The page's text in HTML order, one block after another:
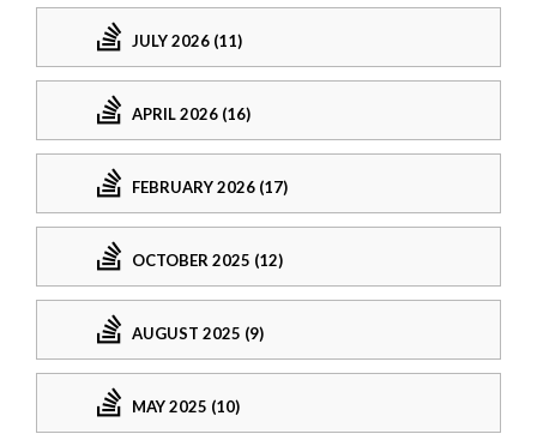
JULY 2026 (11)
APRIL 2026 (16)
FEBRUARY 2026 (17)
OCTOBER 2025 (12)
AUGUST 2025 (9)
MAY 2025 (10)